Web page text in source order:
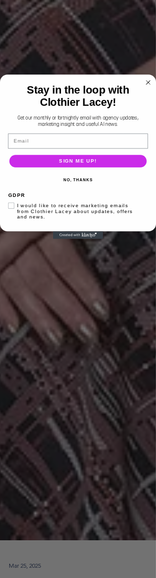
Stay in the loop with
Clothier Lacey!
Get our monthly or fortnightly email with agency updates,
marketing insight and useful AI news.
Email
SIGN ME UP!
NO, THANKS
GDPR
I would like to receive marketing emails
from Clothier Lacey about updates, offers
and news.